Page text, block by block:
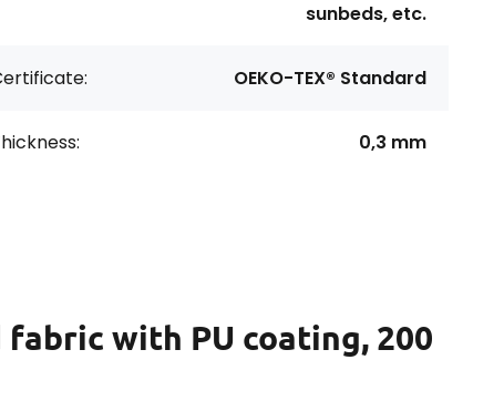
sunbeds, etc.
OEKO-TEX® Standard
0,3 mm
with PU coating, 200